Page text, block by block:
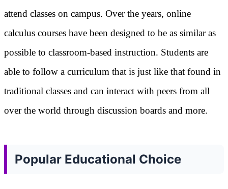
attend classes on campus. Over the years, online
calculus courses have been designed to be as similar as
possible to classroom-based instruction. Students are
able to follow a curriculum that is just like that found in
traditional classes and can interact with peers from all
over the world through discussion boards and more.
Popular Educational Choice